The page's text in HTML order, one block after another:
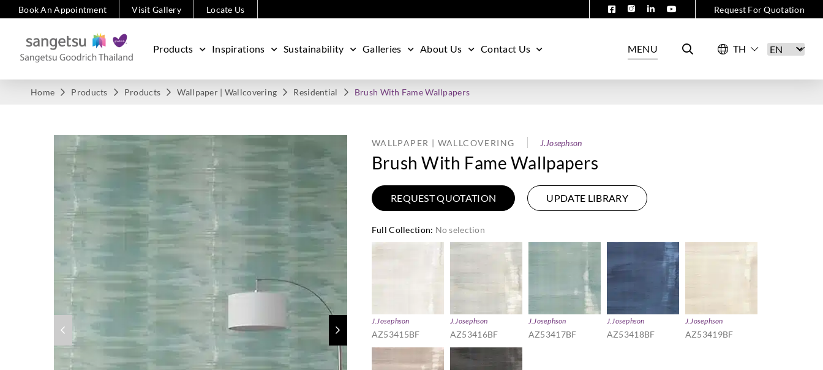
Book An Appointment Visit Gallery Locate Us Request For Quotation
Products Inspirations Sustainability Galleries About Us Contact Us MENU
Home Products Products Wallpaper | Wallcovering Residential Brush With Fame Wallpapers
WALLPAPER | WALLCOVERING J.Josephson
Brush With Fame Wallpapers
REQUEST QUOTATION UPDATE LIBRARY
Full Collection: No selection
J.Josephson
AZ53415BF
J.Josephson
AZ53416BF
J.Josephson
AZ53417BF
J.Josephson
AZ53418BF
J.Josephson
AZ53419BF